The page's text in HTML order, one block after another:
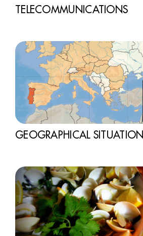
TELECOMMUNICATIONS
GEOGRAPHICAL SITUATION